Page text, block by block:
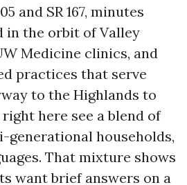
and SR 167, minutes
in the orbit of Valley
Medicine clinics, and
practices that serve
to the Highlands to
here see a blend of
generational households,
That mixture shows
want brief answers on a